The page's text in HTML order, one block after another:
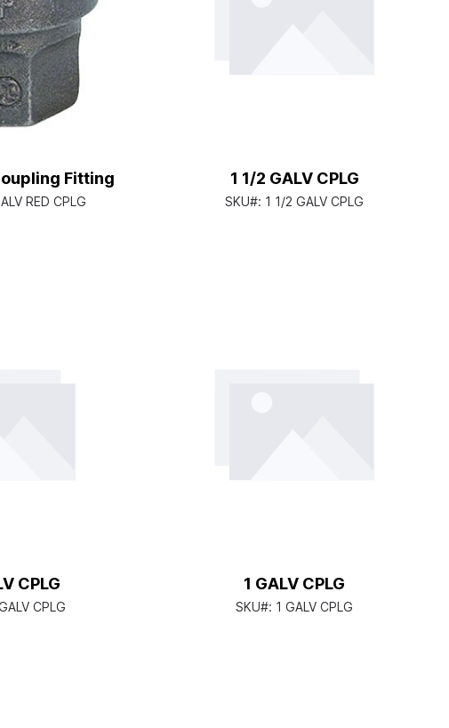
Fitting
RED CPLG
1 1/2 GALV CPLG
SKU#: 1 1/2 GALV CPLG
CPLG
CPLG
1 GALV CPLG
SKU#: 1 GALV CPLG